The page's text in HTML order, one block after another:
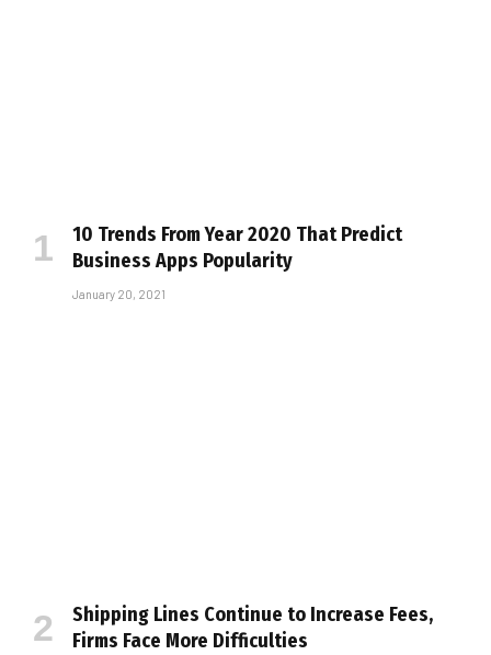
10 Trends From Year 2020 That Predict
Business Apps Popularity
January 20, 2021
Shipping Lines Continue to Increase Fees,
Firms Face More Difficulties